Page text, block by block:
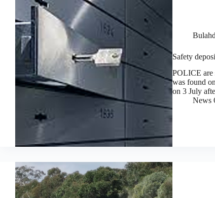
Safety
POLICE are
was found
on 3 July
News